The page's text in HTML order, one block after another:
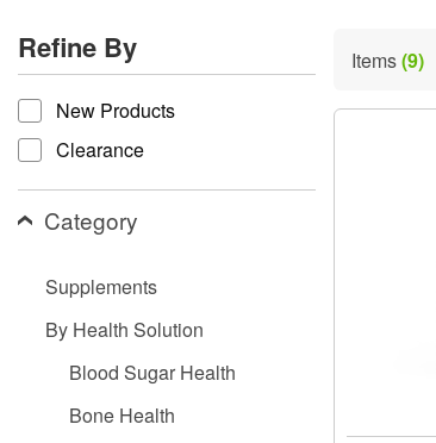
system.
Press
Control-
F11
adjust
website
visual
disabilities
Refine By
refine by
New Products
Clearance
Category
Supplements
By Health Solution
Blood Sugar Health
Bone Health
Items(9)